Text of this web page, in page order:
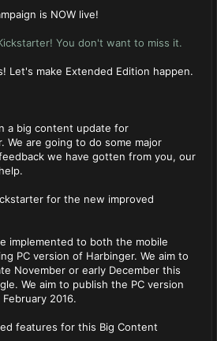
is NOW live!
You don't want to miss it.
Let's make Extended Edition happen.
a big content update for
We are going to do some major
we have gotten from you, our
for the new improved
implemented to both the mobile
PC version of Harbinger. We aim to
November or early December this
We aim to publish the PC version
2016.
features for this Big Content